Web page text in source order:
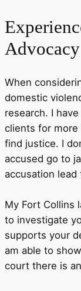
Advocacy
When
domestic
research. I
clients for more
find justice. I
accused go to
accusation lead
My Fort Collins
to investigate
supports your
am able to
court there is